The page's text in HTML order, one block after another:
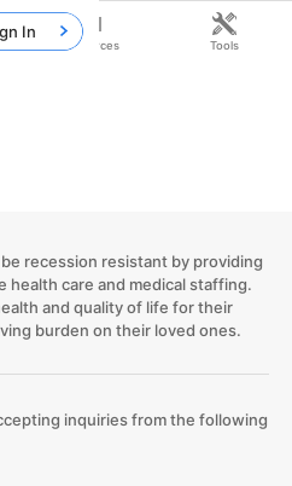
recession resistant by providing
health care and medical staffing.
and quality of life for their
burden on their loved ones.
inquiries from the following
In
Resources Tools